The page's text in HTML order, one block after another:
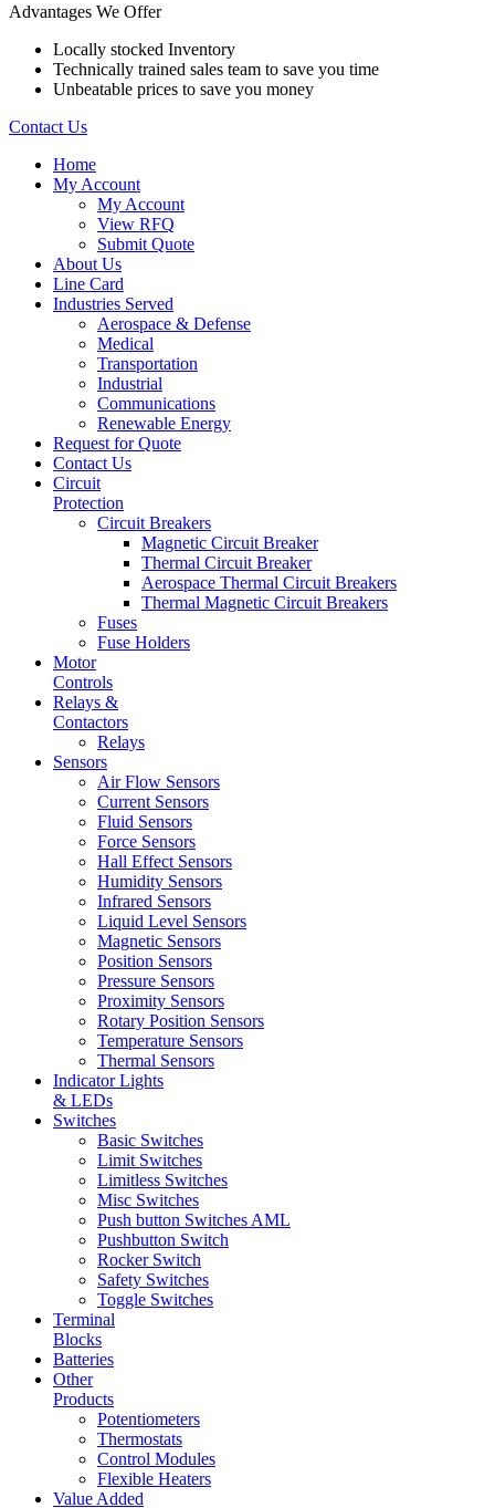
Advantages We Offer
Locally stocked Inventory
Technically trained sales team to save you time
Unbeatable prices to save you money
Contact Us
Home
My Account
My Account
View RFQ
Submit Quote
About Us
Line Card
Industries Served
Aerospace & Defense
Medical
Transportation
Industrial
Communications
Renewable Energy
Request for Quote
Contact Us
Circuit
Protection
Circuit Breakers
Magnetic Circuit Breaker
Thermal Circuit Breaker
Aerospace Thermal Circuit Breakers
Thermal Magnetic Circuit Breakers
Fuses
Fuse Holders
Motor
Controls
Relays &
Contactors
Relays
Sensors
Air Flow Sensors
Current Sensors
Fluid Sensors
Force Sensors
Hall Effect Sensors
Humidity Sensors
Infrared Sensors
Liquid Level Sensors
Magnetic Sensors
Position Sensors
Pressure Sensors
Proximity Sensors
Rotary Position Sensors
Temperature Sensors
Thermal Sensors
Indicator Lights
& LEDs
Switches
Basic Switches
Limit Switches
Limitless Switches
Misc Switches
Push button Switches AML
Pushbutton Switch
Rocker Switch
Safety Switches
Toggle Switches
Terminal
Blocks
Batteries
Other
Products
Potentiometers
Thermostats
Control Modules
Flexible Heaters
Value Added